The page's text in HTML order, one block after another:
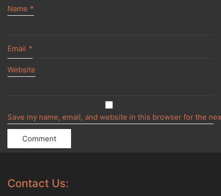
Name *
Email *
Website
Save my name, email, and website in this browser for the
Contact Us: